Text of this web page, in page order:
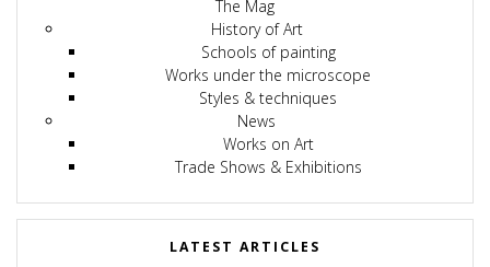
The Mag
History of Art
Schools of painting
Works under the microscope
Styles & techniques
News
Works on Art
Trade Shows & Exhibitions
LATEST ARTICLES